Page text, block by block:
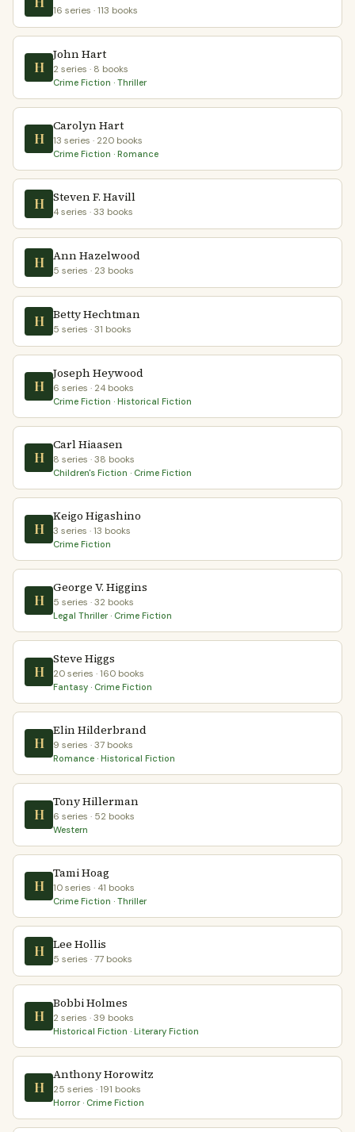
16 series · 113 books
H
John Hart
2 series · 8 books
Crime Fiction · Thriller
H
Carolyn Hart
13 series · 220 books
Crime Fiction · Romance
H Steven F. Havill
4 series · 33 books
H Ann Hazelwood
5 series · 23 books
H Betty Hechtman
5 series · 31 books
H
Joseph Heywood
6 series · 24 books
Crime Fiction · Historical Fiction
H
Carl Hiaasen
8 series · 38 books
Children's Fiction · Crime Fiction
H
Keigo Higashino
3 series · 13 books
Crime Fiction
H
George V. Higgins
5 series · 32 books
Legal Thriller · Crime Fiction
H
Steve Higgs
20 series · 160 books
Fantasy · Crime Fiction
H
Elin Hilderbrand
9 series · 37 books
Romance · Historical Fiction
H
Tony Hillerman
6 series · 52 books
Western
H
Tami Hoag
10 series · 41 books
Crime Fiction · Thriller
H Lee Hollis
5 series · 77 books
H
Bobbi Holmes
2 series · 39 books
Historical Fiction · Literary Fiction
H
Anthony Horowitz
25 series · 191 books
Horror · Crime Fiction